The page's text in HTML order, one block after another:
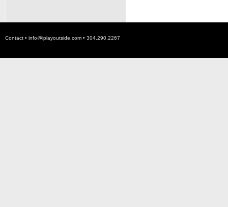
Contact • info@iplayoutside.com • 304.290.2267